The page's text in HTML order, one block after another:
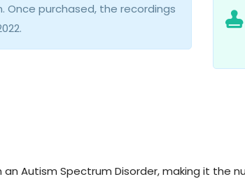
Once purchased, the recordings
an Autism Spectrum Disorder, making it the